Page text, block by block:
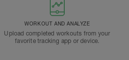
WORKOUT AND ANALYZE
Upload completed workouts from your
favorite tracking app or device.